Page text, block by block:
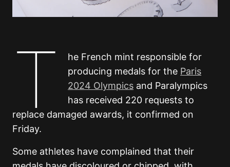
T
he French mint responsible for
producing medals for the Paris
2024 Olympics and Paralympics
has received 220 requests to
replace damaged awards, it confirmed on
Friday.
Some athletes have complained that their